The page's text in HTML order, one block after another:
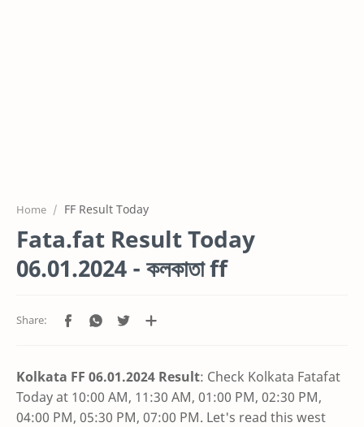
Home FF Result Today
Fata.fat Result Today
06.01.2024 - কলকাতা ff
Kolkata FF 06.01.2024 Result: Check Kolkata Fatafat
Today at 10:00 AM, 11:30 AM, 01:00 PM, 02:30 PM,
04:00 PM, 05:30 PM, 07:00 PM. Let's read this west